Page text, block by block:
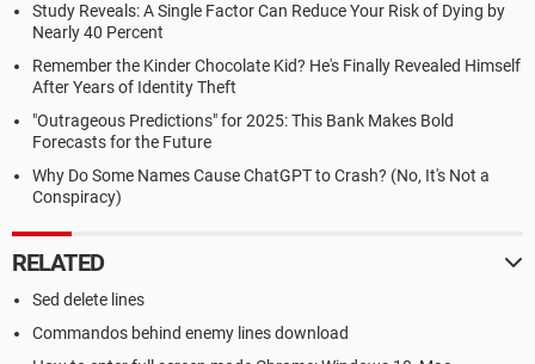
Study Reveals: A Single Factor Can Reduce Your Risk of Dying by
Nearly 40 Percent
Remember the Kinder Chocolate Kid? He's Finally Revealed Himself
After Years of Identity Theft
"Outrageous Predictions" for 2025: This Bank Makes Bold
Forecasts for the Future
Why Do Some Names Cause ChatGPT to Crash? (No, It's Not a
Conspiracy)
RELATED
Sed delete lines
Commandos behind enemy lines download